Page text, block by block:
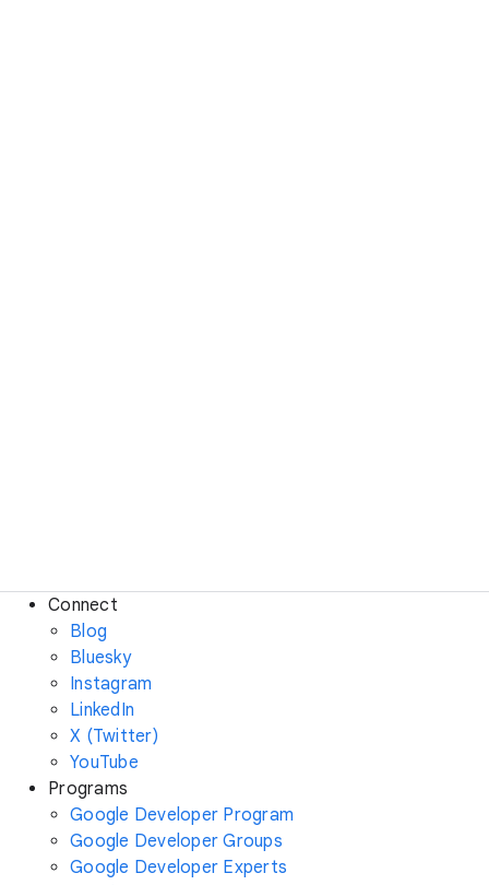
Connect
Blog
Bluesky
Instagram
LinkedIn
X (Twitter)
YouTube
Programs
Google Developer Program
Google Developer Groups
Google Developer Experts